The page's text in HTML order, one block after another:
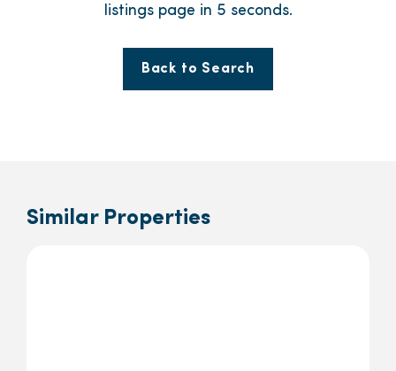
listings page in 5 seconds.
Back to Search
Similar Properties